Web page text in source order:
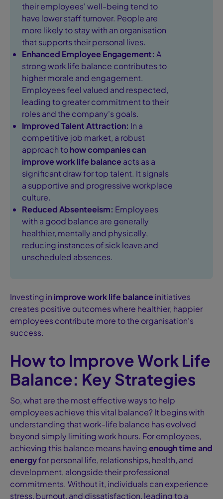
their employees' well-being tend to
have lower staff turnover. People are
more likely to stay with an organisation
that supports their personal lives.
Enhanced Employee Engagement: A
strong work life balance contributes to
higher morale and engagement.
Employees feel valued and respected,
leading to greater commitment to their
roles and the company's goals.
Improved Talent Attraction: In a
competitive job market, a robust
approach tohow companies can
improve work life balance acts as a
significant draw for top talent. It signals
a supportive and progressive workplace
culture.
Reduced Absenteeism: Employees
with a good balance are generally
healthier, mentally and physically,
reducing instances of sick leave and
unscheduled absences.
Investing in improve work life balance initiatives
creates positive outcomes where healthier, happier
employees contribute more to the organisation's
success.
How to Improve Work Life
Balance: Key Strategies
So, what are the most effective ways to help
employees achieve this vital balance? It begins with
understanding that work-life balance has evolved
beyond simply limiting work hours. For employees,
achieving this balance means havingenough time and
energyfor personal life, relationships, health, and
development, alongside their professional
commitments. Without it, individuals can experience
stress, burnout, and dissatisfaction, leading to a